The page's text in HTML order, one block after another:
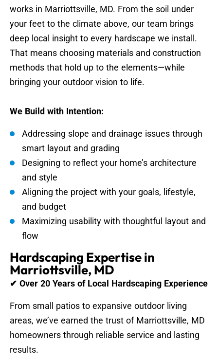
works in Marriottsville, MD. From the soil under
your feet to the climate above, our team brings
deep local insight to every hardscape we install.
That means choosing materials and construction
methods that hold up to the elements—while
bringing your outdoor vision to life.
We Build with Intention:
Addressing slope and drainage issues through
smart layout and grading
Designing to reflect your home’s architecture
and style
Aligning the project with your goals, lifestyle,
and budget
Maximizing usability with thoughtful layout and
flow
Hardscaping Expertise in
Marriottsville, MD
✔ Over 20 Years of Local Hardscaping Experience
From small patios to expansive outdoor living
areas, we’ve earned the trust of Marriottsville, MD
homeowners through reliable service and lasting
results.